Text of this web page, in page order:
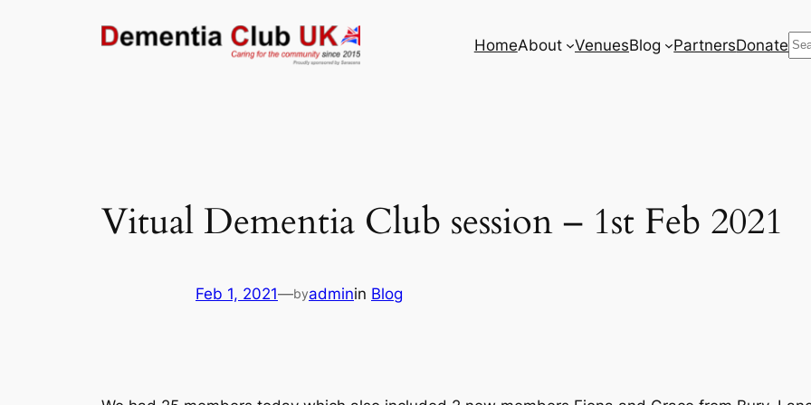
HomeAbout VenuesBlog PartnersDonate
Vitual Dementia Club session – 1st Feb 2021
Feb 1, 2021—byadminin Blog